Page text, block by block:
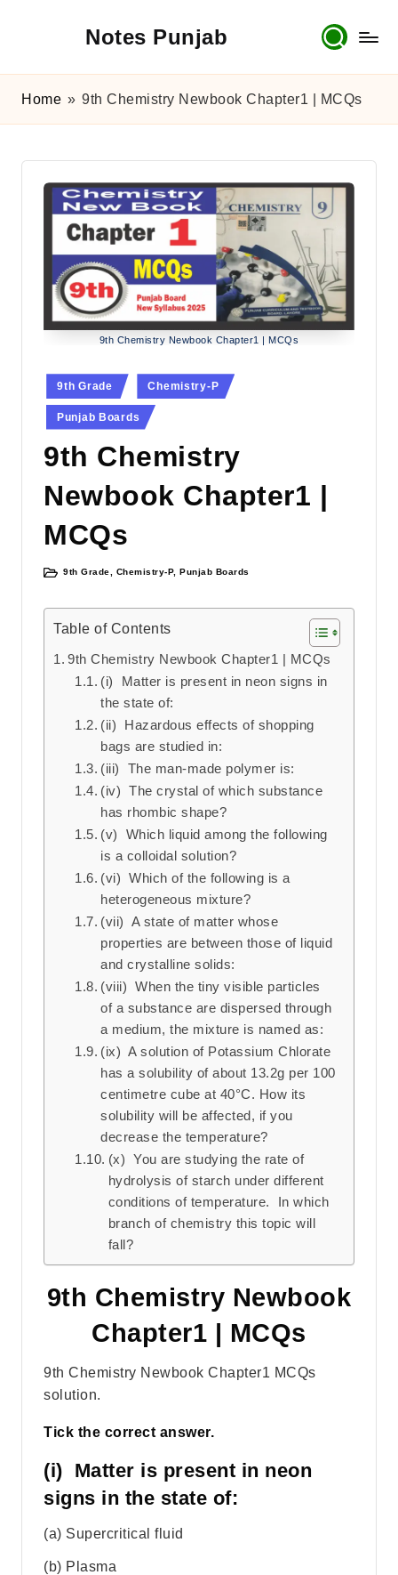
Notes Punjab
Past
Papers
&
Solutions
Home » 9th Chemistry Newbook Chapter1 | MCQs
9th Chemistry Newbook Chapter1 | MCQs
Posted
9th Grade Chemistry-P
Punjab Boards
9th Chemistry
Newbook Chapter1 |
MCQs
Posted9th Grade, Chemistry-P, Punjab Boards
Table of Contents
9th Chemistry Newbook Chapter1 | MCQs
(i) Matter is present in neon signs in
the state of:
(ii) Hazardous effects of shopping
bags are studied in:
(iii) The man-made polymer is:
(iv) The crystal of which substance
has rhombic shape?
(v) Which liquid among the following
is a colloidal solution?
(vi) Which of the following is a
heterogeneous mixture?
(vii) A state of matter whose
properties are between those of liquid
and crystalline solids:
(viii) When the tiny visible particles
of a substance are dispersed through
a medium, the mixture is named as:
(ix) A solution of Potassium Chlorate
has a solubility of about 13.2g per 100
centimetre cube at 40°C. How its
solubility will be affected, if you
decrease the temperature?
(x) You are studying the rate of
hydrolysis of starch under different
conditions of temperature. In which
branch of chemistry this topic will
fall?
9th Chemistry Newbook
Chapter1 | MCQs
9th Chemistry Newbook Chapter1 MCQs
solution.
Tick the correct answer.
(i) Matter is present in neon
signs in the state of:
(a) Supercritical fluid
(b) Plasma